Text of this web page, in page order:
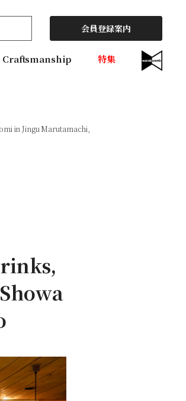
会員登録案内
Craftsmanship 特集
in Jingu Marutamachi,